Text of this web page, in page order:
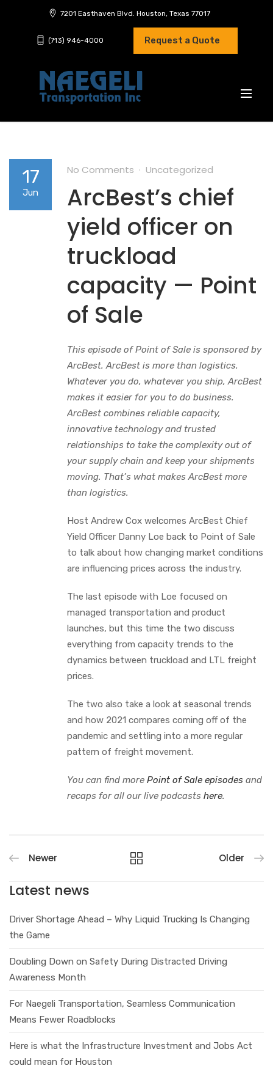
7201 Easthaven Blvd. Houston, Texas 77017
(713) 946-4000 Request a Quote
17
Jun
No Comments Uncategorized
ArcBest’s chief
yield officer on
truckload
capacity — Point
of Sale
This episode of Point of Sale is sponsored by
ArcBest. ArcBest is more than logistics.
Whatever you do, whatever you ship, ArcBest
makes it easier for you to do business.
ArcBest combines reliable capacity,
innovative technology and trusted
relationships to take the complexity out of
your supply chain and keep your shipments
moving. That’s what makes ArcBest more
than logistics.
Host Andrew Cox welcomes ArcBest Chief
Yield Officer Danny Loe back to Point of Sale
to talk about how changing market conditions
are influencing prices across the industry.
The last episode with Loe focused on
managed transportation and product
launches, but this time the two discuss
everything from capacity trends to the
dynamics between truckload and LTL freight
prices.
The two also take a look at seasonal trends
and how 2021 compares coming off of the
pandemic and settling into a more regular
pattern of freight movement.
You can find more Point of Sale episodes and
recaps for all our live podcasts here.
Newer Older
Latest news
Driver Shortage Ahead – Why Liquid Trucking Is Changing
the Game
Doubling Down on Safety During Distracted Driving
Awareness Month
For Naegeli Transportation, Seamless Communication
Means Fewer Roadblocks
Here is what the Infrastructure Investment and Jobs Act
could mean for Houston